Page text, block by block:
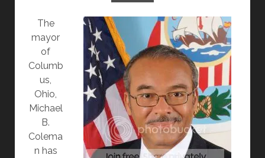
SCHOOLS
The
mayor
of
Columb
us,
Ohio,
Michael
B.
Colema
n has